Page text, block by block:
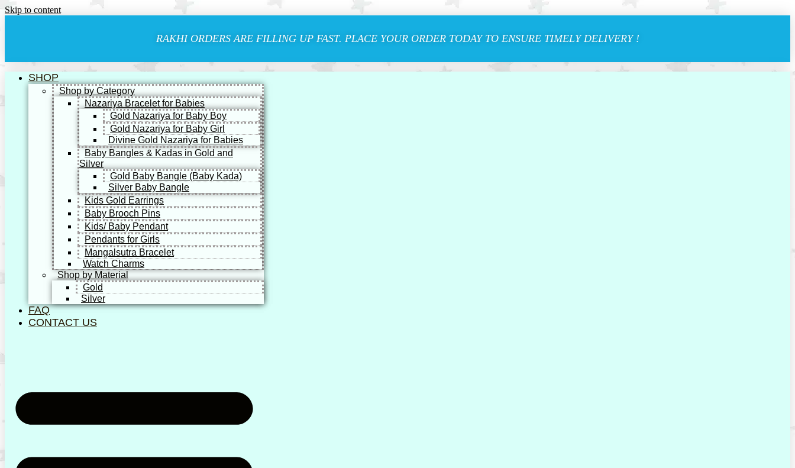
Skip to content
RAKHI ORDERS ARE FILLING UP FAST. PLACE YOUR ORDER TODAY TO ENSURE TIMELY DELIVERY !
SHOP
Shop by Category
Nazariya Bracelet for Babies
Gold Nazariya for Baby Boy
Gold Nazariya for Baby Girl
Divine Gold Nazariya for Babies
Baby Bangles & Kadas in Gold and
Silver
Gold Baby Bangle (Baby Kada)
Silver Baby Bangle
Kids Gold Earrings
Baby Brooch Pins
Kids/ Baby Pendant
Pendants for Girls
Mangalsutra Bracelet
Watch Charms
Shop by Material
Gold
Silver
FAQ
CONTACT US